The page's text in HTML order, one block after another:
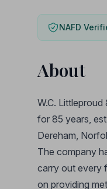
NAFD
About
W.C.
for 85 years,
Dereham,
The company
carry out every
on providing